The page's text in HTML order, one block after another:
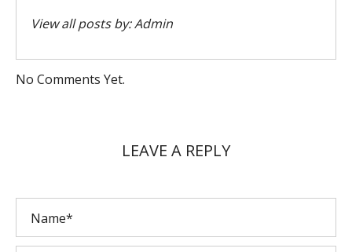
View all posts by:Admin
No Comments Yet.
LEAVE A REPLY